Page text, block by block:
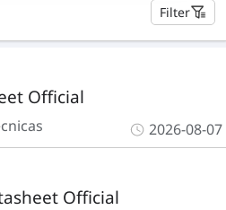
Filter
Official
2026-08-07
Official